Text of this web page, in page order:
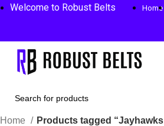
Welcome to Robust Belts Home
Home
Products tagged “Jayhawks